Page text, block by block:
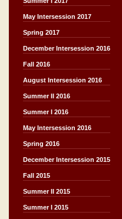
May Intersession 2017
Spring 2017
December Intersession 2016
Fall 2016
August Intersession 2016
Summer II 2016
Summer I 2016
May Intersession 2016
Spring 2016
December Intersession 2015
Fall 2015
Summer II 2015
Summer I 2015